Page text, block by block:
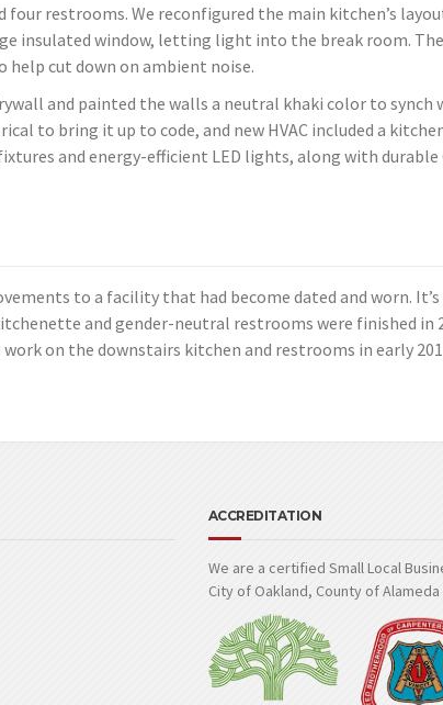
restrooms. We reconfigured the main kitchen’s
insulated window, letting light into the break room. The
help cut down on ambient noise.
and painted the walls a neutral khaki color to synch
to bring it up to code, and new HVAC included a
and energy-efficient LED lights, along with durable
to a facility that had become dated and worn. It’s
and gender-neutral restrooms were finished in
on the downstairs kitchen and restrooms in early
ACCREDITATION
We are a certified Small Local
City of Oakland, County of